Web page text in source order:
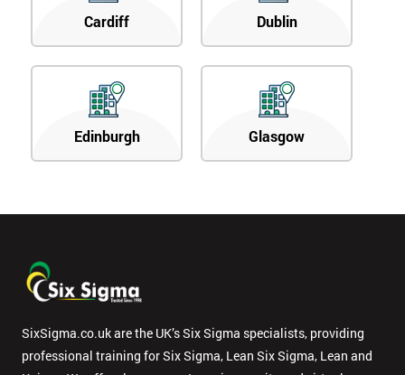
Cardiff Dublin
Edinburgh Glasgow
SixSigma.co.uk are the UK’s Six Sigma specialists, providing
professional training for Six Sigma, Lean Six Sigma, Lean and